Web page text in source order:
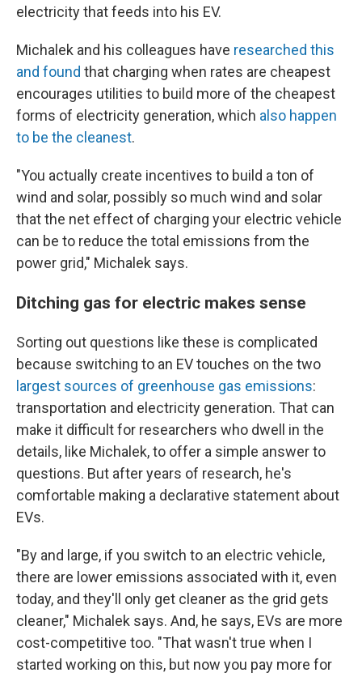
electricity that feeds into his EV.
Michalek and his colleagues have researched this
and found that charging when rates are cheapest
encourages utilities to build more of the cheapest
forms of electricity generation, which also happen
to be the cleanest.
"You actually create incentives to build a ton of
wind and solar, possibly so much wind and solar
that the net effect of charging your electric vehicle
can be to reduce the total emissions from the
power grid," Michalek says.
Ditching gas for electric makes sense
Sorting out questions like these is complicated
because switching to an EV touches on the two
largest sources of greenhouse gas emissions:
transportation and electricity generation. That can
make it difficult for researchers who dwell in the
details, like Michalek, to offer a simple answer to
questions. But after years of research, he's
comfortable making a declarative statement about
EVs.
"By and large, if you switch to an electric vehicle,
there are lower emissions associated with it, even
today, and they'll only get cleaner as the grid gets
cleaner," Michalek says. And, he says, EVs are more
cost-competitive too. "That wasn't true when I
started working on this, but now you pay more for